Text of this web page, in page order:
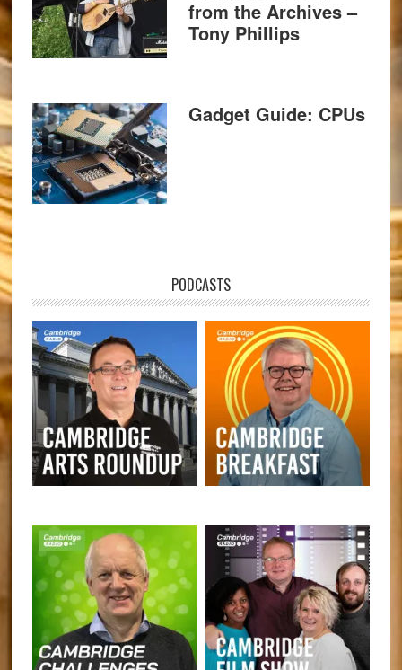
from the Archives –
Tony Phillips
Gadget Guide: CPUs
PODCASTS